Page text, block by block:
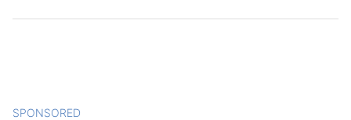
SPONSORED